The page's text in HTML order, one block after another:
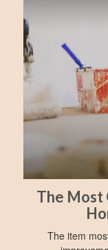
The Most
The item